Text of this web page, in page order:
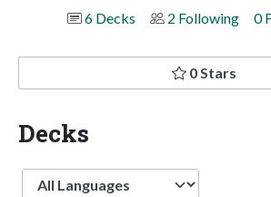
6 Decks
2 Following 0
0 Stars
Decks
Language